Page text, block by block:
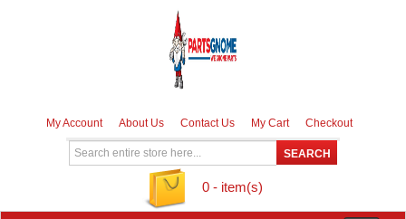
My Account About Us Contact Us My Cart Checkout
0 - item(s)